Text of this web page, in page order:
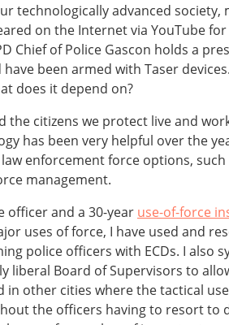
technologically advanced
on the Internet via YouTube
Chief of Police Gascon holds a
been armed with Taser
does it depend on?
the citizens we protect live and
has been very helpful over the
enforcement force options,
management.
officer and a 30-year use-of-force
uses of force, I have used and
police officers with ECDs. I also
liberal Board of Supervisors to
in other cities where the tactical
the officers having to resort to